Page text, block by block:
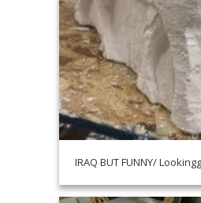
IRAQ BUT FUNNY/